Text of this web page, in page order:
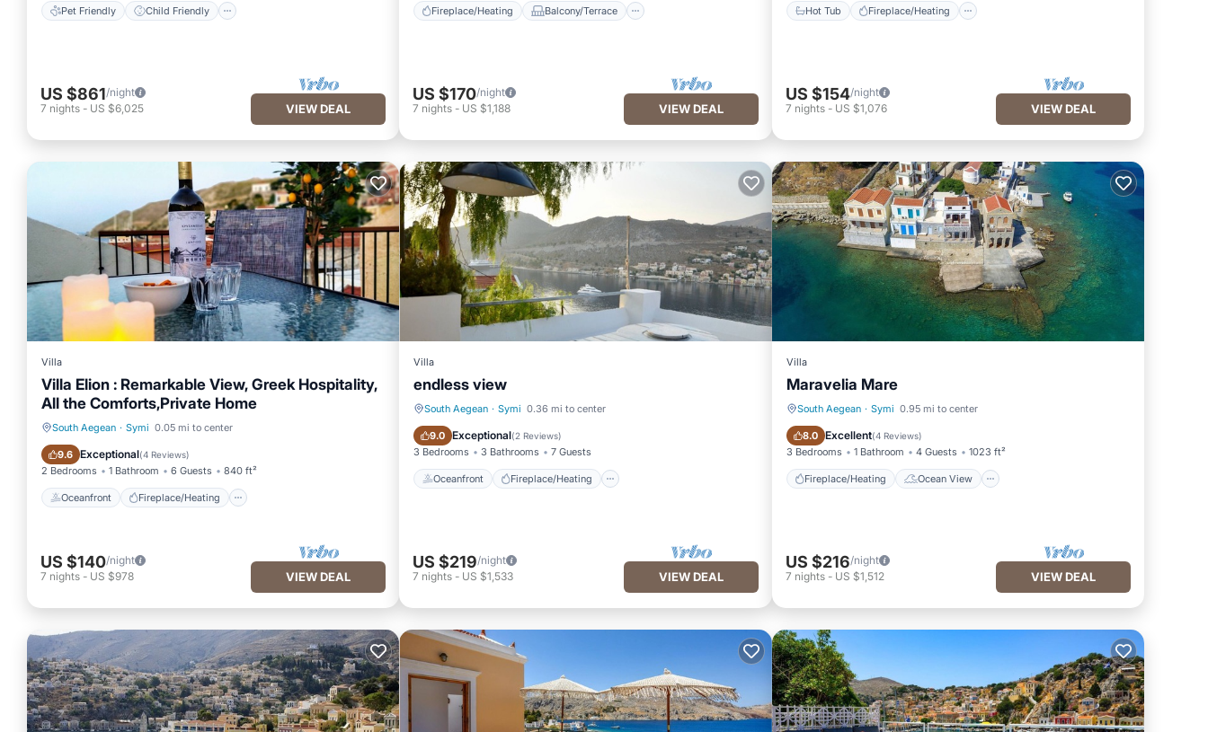
Pet Friendly Child Friendly
US $861/night
7 nights - US $6,025 VIEW DEAL
Fireplace/Heating Balcony/Terrace
US $170/night
7 nights - US $1,188 VIEW DEAL
Hot Tub Fireplace/Heating
US $154/night
7 nights- US $1,076 VIEW DEAL
Villa
Villa Elion : Remarkable View, Greek Hospitality,
All the Comforts,Private Home
South Aegean · Symi 0.05 mi to center
9.6 Exceptional(4 Reviews)
2 Bedrooms 1 Bathroom 6 Guests 840 ft²
Oceanfront Fireplace/Heating
Oceanfront Fireplace/Heating
US $140/night
7 nights - US $978 VIEW DEAL
Villa
endless view
South Aegean · Symi 0.36 mi to center
9.0 Exceptional(2 Reviews)
3 Bedrooms 3 Bathrooms 7 Guests
Oceanfront Fireplace/Heating
Oceanfront Fireplace/Heating
US $219/night
7 nights - US $1,533 VIEW DEAL
Villa
Maravelia Mare
South Aegean · Symi 0.95 mi to center
8.0 Excellent(4 Reviews)
3 Bedrooms 1 Bathroom 4 Guests 1023 ft²
Fireplace/Heating Ocean View
Fireplace/Heating
US $216/night
7 nights- US $1,512 VIEW DEAL